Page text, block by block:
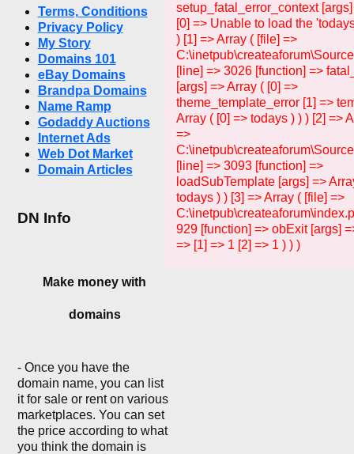
Terms, Conditions
Privacy Policy
My Story
Domains 101
eBay Domains
Brandpa Domains
Name Ramp
Godaddy Auctions
Internet Ads
Web Dot Market
Domain Articles
DN Info
Make money with
domains
- Once you have the
domain name, you can list
it for sale or rent on various
marketplaces. You can set
the price according to what
you think the domain is
setup_fatal_error_context
[0] => Unable to load the
) [1] => Array ( [file] =>
[line] => 3026 [function] =>
[args] => Array ( [0] =>
theme_template_error [1] =>
Array ( [0] => todays ) ) ) [2] =>
=>
[line] => 3093 [function] =>
loadSubTemplate [args] =>
todays ) ) [3] => Array ( [file] =>
929 [function] => obExit [args]
=> [1] => 1 [2] => 1 ) ) )